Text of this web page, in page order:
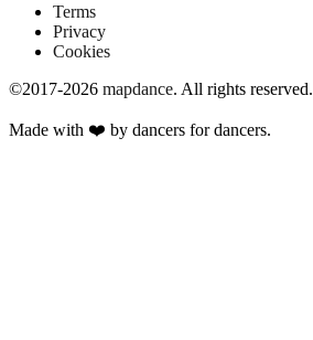
Terms
Privacy
Cookies
©2017-2026 mapdance. All rights reserved.
Made with ❤️ by dancers for dancers.